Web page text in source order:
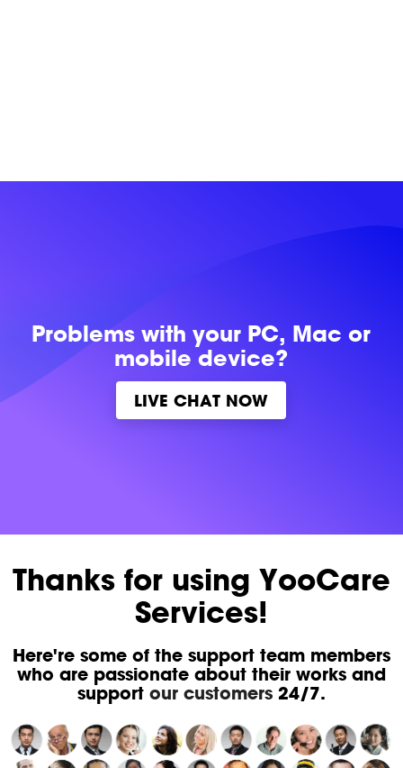
Problems withyour PC, Mac or
mobile device?
LIVE CHAT NOW
Thanks for using YooCare
Services!
Here're some of the support team members
who are passionate about their works and
support our customers24/7.